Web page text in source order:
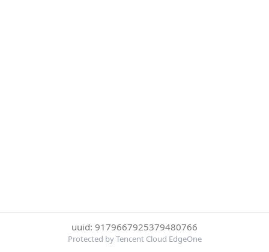
uuid: 9179667925379480766
Protected by Tencent Cloud EdgeOne